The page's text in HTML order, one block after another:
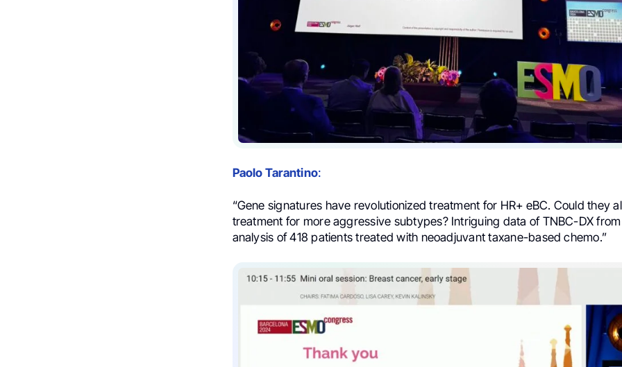
Paolo Tarantino:
“Gene signatures have revolutionized treatment for HR+ eBC. Could they
treatment for more aggressive subtypes? Intriguing data of TNBC-DX
analysis of 418 patients treated with neoadjuvant taxane-based chemo.”